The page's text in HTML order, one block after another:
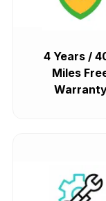
4 Years /
Miles